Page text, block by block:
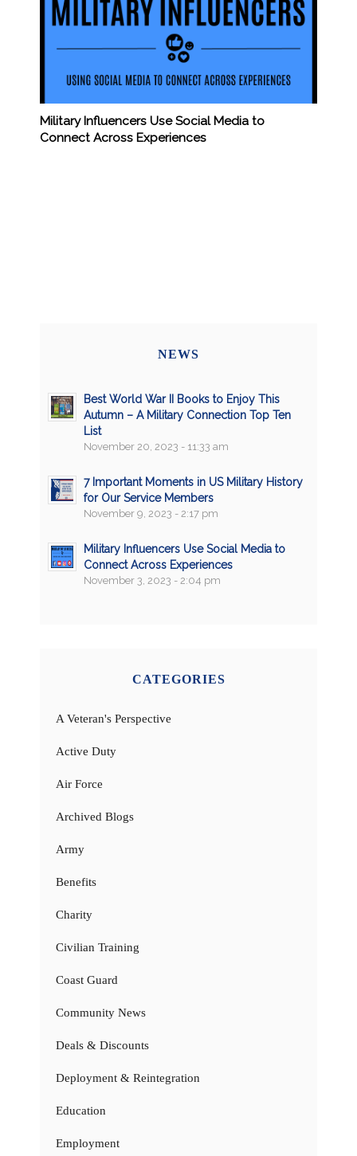
Military Influencers Use Social Media to
Connect Across Experiences
NEWS
Best World War II Books to Enjoy This
Autumn – A Military Connection Top Ten
List
November 20, 2023 - 11:33 am
7 Important Moments in US Military History
for Our Service Members
November 9, 2023 - 2:17 pm
Military Influencers Use Social Media to
Connect Across Experiences
November 3, 2023 - 2:04 pm
CATEGORIES
A Veteran's Perspective
Active Duty
Air Force
Archived Blogs
Army
Benefits
Charity
Civilian Training
Coast Guard
Community News
Deals & Discounts
Deployment & Reintegration
Education
Employment